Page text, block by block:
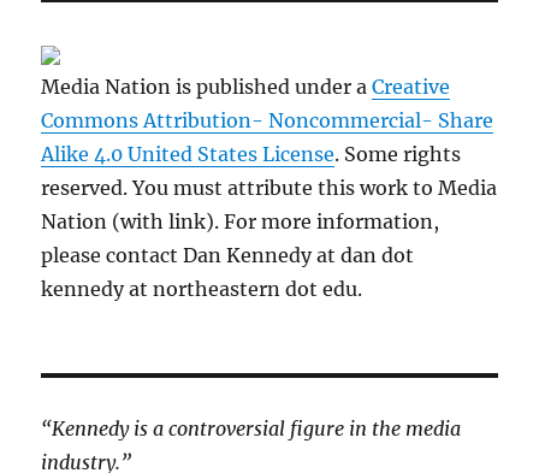
Media Nation is published under aCreative
Commons Attribution- Noncommercial- Share
Alike 4.0 United States License. Some rights
reserved. You must attribute this work to Media
Nation (with link). For more information,
please contact Dan Kennedy at dan dot
kennedy at northeastern dot edu.
“Kennedy is a controversial figure in the media
industry.”